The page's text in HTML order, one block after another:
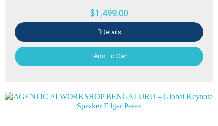
$1,499.00
Details
Add To Cart